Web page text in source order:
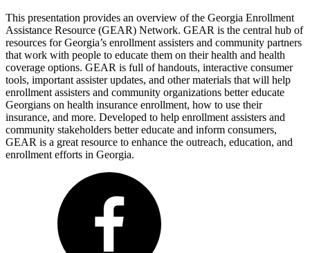
This presentation provides an overview of the Georgia Enrollment
Assistance Resource (GEAR) Network. GEAR is the central hub of
resources for Georgia’s enrollment assisters and community partners
that work with people to educate them on their health and health
coverage options. GEAR is full of handouts, interactive consumer
tools, important assister updates, and other materials that will help
enrollment assisters and community organizations better educate
Georgians on health insurance enrollment, how to use their
insurance, and more. Developed to help enrollment assisters and
community stakeholders better educate and inform consumers,
GEAR is a great resource to enhance the outreach, education, and
enrollment efforts in Georgia.